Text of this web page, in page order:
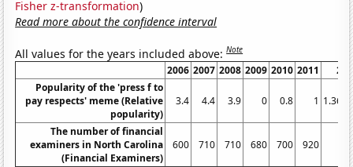
Fisher z-transformation)
Read more about the confidence interval
All values for the years included above:Note
2006 2007 2008 2009 2010 2011
Popularity of the 'press f to
pay respects' meme (Relative
popularity)
3.4 4.4 3.9 0 0.8 1
The number of financial
examiners in North Carolina
(Financial Examiners)
600 710 710 680 700 920